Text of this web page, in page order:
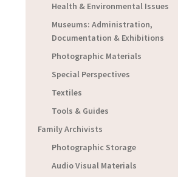
Health & Environmental Issues
Museums: Administration,
Documentation & Exhibitions
Photographic Materials
Special Perspectives
Textiles
Tools & Guides
Family Archivists
Photographic Storage
Audio Visual Materials